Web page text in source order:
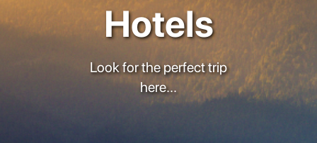
Hotels
Look for the perfect trip
here...